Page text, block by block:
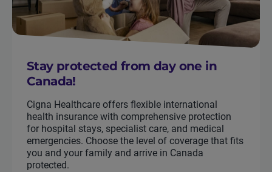
Stay protected from day one in
Canada!
Cigna Healthcare offers flexible international
health insurance with comprehensive protection
for hospital stays, specialist care, and medical
emergencies. Choose the level of coverage that fits
you and your family and arrive in Canada
protected.